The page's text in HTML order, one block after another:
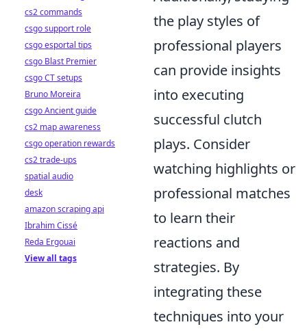
the play styles of
professional players
can provide insights
into executing
successful clutch
plays. Consider
watching highlights or
professional matches
to learn their
reactions and
strategies. By
integrating these
techniques into your
cs2 commands
csgo support role
csgo esportal tips
csgo Blast Premier
csgo CT setups
Bruno Moreira
csgo Ancient guide
cs2 map awareness
csgo operation rewards
cs2 trade-ups
spatial audio
desk
amazon scraping api
Ibrahim Cissé
Reda Ergouai
View all tags